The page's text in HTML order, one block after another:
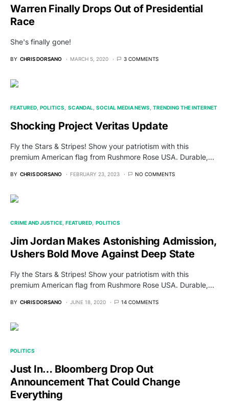
Warren Finally Drops Out of Presidential
Race
She's finally gone!
BY CHRIS DORSANO MARCH 5, 2020 3 COMMENTS
FEATURED POLITICS SCANDAL SOCIAL MEDIA NEWS TRENDING THE INTERNET
Shocking Project Veritas Update
Fly the Stars & Stripes! Show your patriotism with this
premium American flag from Rushmore Rose USA. Durable,…
BY CHRIS DORSANO FEBRUARY 23, 2023 NO COMMENTS
CRIME AND JUSTICE FEATURED POLITICS
Jim Jordan Makes Astonishing Admission,
Ushers Bold Move Against Deep State
Fly the Stars & Stripes! Show your patriotism with this
premium American flag from Rushmore Rose USA. Durable,…
BY CHRIS DORSANO JUNE 18, 2020 14 COMMENTS
POLITICS
Just In… Bloomberg Drop Out
Announcement That Could Change
Everything